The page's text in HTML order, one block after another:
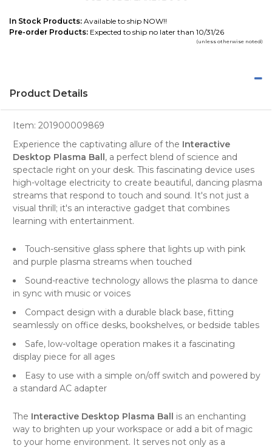
In Stock Products: Available to ship NOW!!
Pre-order Products: Expected to ship no later than 10/31/26
(unless otherwise noted)
Product Details
Item: 201900009869
Experience the captivating allure of the Interactive
Desktop Plasma Ball, a perfect blend of science and
spectacle right on your desk. This fascinating device uses
high-voltage electricity to create beautiful, dancing plasma
streams that respond to touch and sound. It's not just a
visual thrill; it's an interactive gadget that combines
learning with entertainment.
Touch-sensitive glass sphere that lights up with pink
and purple plasma streams when touched
Sound-reactive technology allows the plasma to dance
in sync with music or voices
Compact design with a durable black base, fitting
seamlessly on office desks, bookshelves, or bedside tables
Safe, low-voltage operation makes it a fascinating
display piece for all ages
Easy to use with a simple on/off switch and powered by
a standard AC adapter
The Interactive Desktop Plasma Ball is an enchanting
way to brighten up your workspace or add a bit of magic
to your home environment. It serves not only as a